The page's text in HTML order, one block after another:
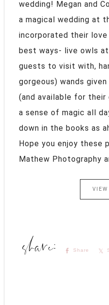
wedding! Megan and
a magical wedding at
incorporated their
best ways- live owls
guests to visit with,
gorgeous) wands
(and available for
a sense of magic all
down in the books as
Hope you enjoy these
Mathew Photography
VIEW
Share